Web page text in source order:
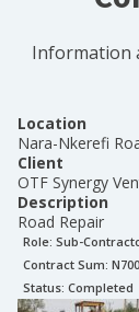
Information
Location
Nara-Nkerefi
Client
OTF Synergy
Description
Road Repair
Role: Sub-
Contract Sum: N
Status: Completed